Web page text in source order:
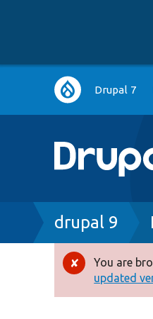
Main
navigation
Drupal 7
Breadcrumb
drupal 9
Error
You are
updated